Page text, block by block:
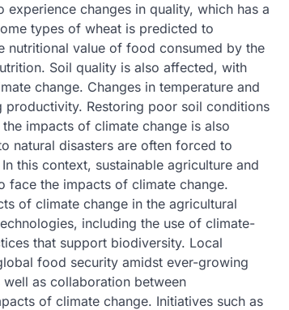
changes in quality, which has a
types of wheat is predicted to
nutritional value of food consumed by the
Soil quality is also affected, with
change. Changes in temperature and
Restoring poor soil conditions
impacts of climate change is also
natural disasters are often forced to
this context, sustainable agriculture and
face the impacts of climate change.
of climate change in the agricultural
including the use of climate-
that support biodiversity. Local
food security amidst ever-growing
as collaboration between
of climate change. Initiatives such as